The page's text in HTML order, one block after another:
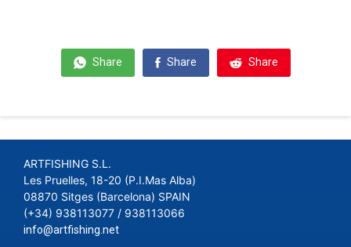
Share Share Share
ARTFISHING S.L.
Les Pruelles, 18-20 (P.I.Mas Alba)
08870 Sitges (Barcelona) SPAIN
(+34) 938113077 / 938113066
info@artfishing.net